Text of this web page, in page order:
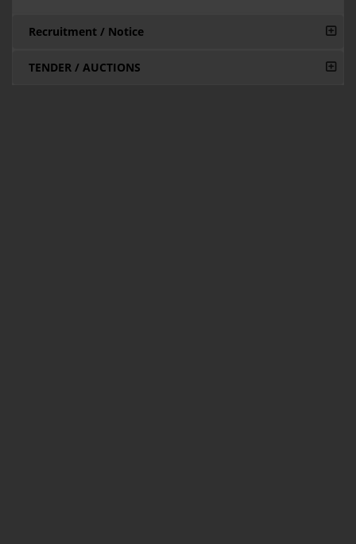
Recruitment / Notice
TENDER / AUCTIONS